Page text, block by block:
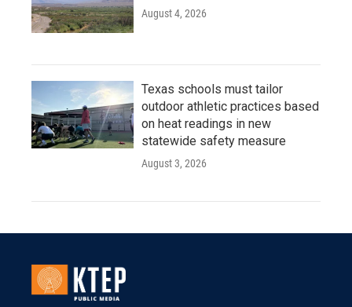
August 4, 2026
Texas schools must tailor
outdoor athletic practices based
on heat readings in new
statewide safety measure
August 3, 2026